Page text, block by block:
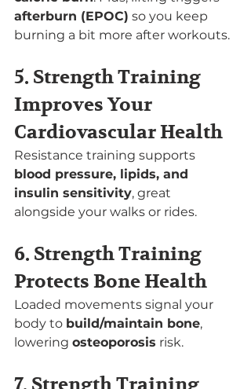
afterburn (EPOC) so you keep
burning a bit more after workouts.
5. Strength Training
Improves Your
Cardiovascular Health
Resistance training supports
blood pressure, lipids, and
insulin sensitivity, great
alongside your walks or rides.
6. Strength Training
Protects Bone Health
Loaded movements signal your
body to build/maintain bone,
lowering osteoporosis risk.